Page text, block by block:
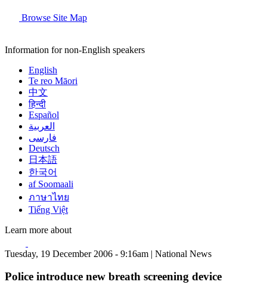
Browse Site Map
Information for non-English speakers
English
Te reo Māori
中文
हिन्दी
Español
العربية
فارسی
Deutsch
日本語
한국어
af Soomaali
ภาษาไทย
Tiếng Việt
Learn more about
Tuesday, 19 December 2006 - 9:16am | National News
Police introduce new breath screening device